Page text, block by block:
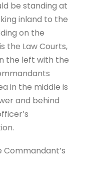
be standing at
inland to the
on the
the Law Courts,
the left with the
in the middle is
and behind
Commandant’s